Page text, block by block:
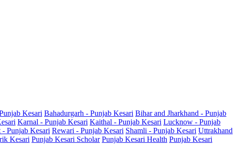
Kesari Bahadurgarh - Punjab Kesari Bihar and Jharkhand - Punjab
Karnal - Punjab Kesari Kaithal - Punjab Kesari Lucknow - Punjab
- Punjab Kesari Rewari - Punjab Kesari Shamli - Punjab Kesari Uttrakhand
Kesari Punjab Kesari Scholar Punjab Kesari Health Punjab Kesari